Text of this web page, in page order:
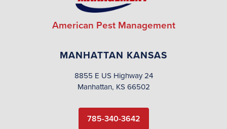
American Pest Management
MANHATTAN KANSAS
8855 E US Highway 24
Manhattan, KS 66502
785-340-3642